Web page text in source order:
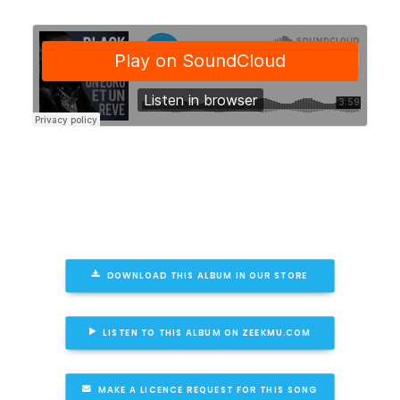
DOWNLOAD THIS ALBUM IN OUR STORE
LISTEN TO THIS ALBUM ON ZEEKMU.COM
MAKE A LICENCE REQUEST FOR THIS SONG